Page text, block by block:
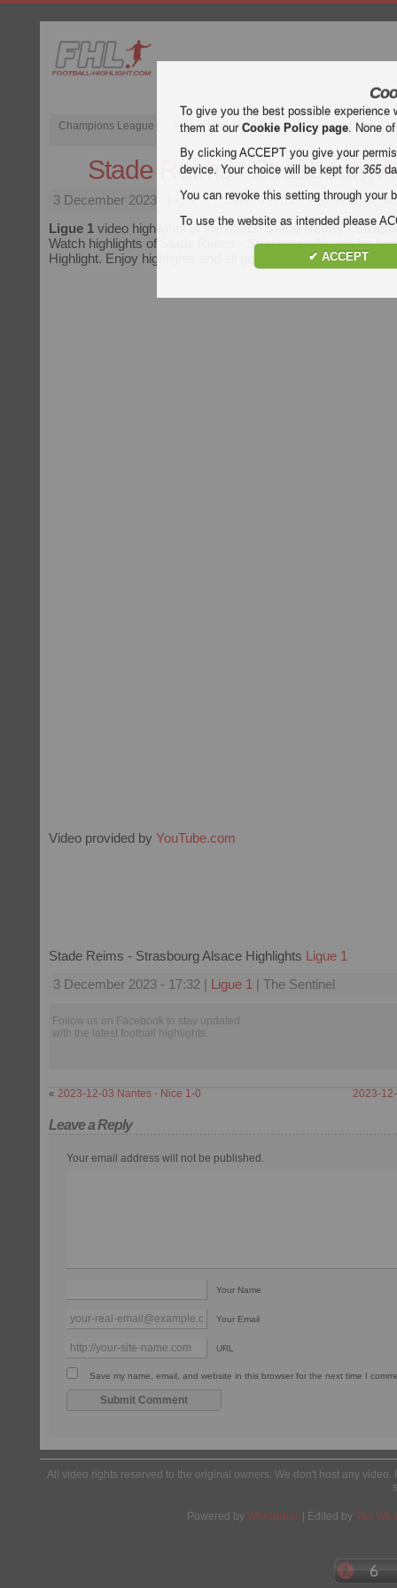
Champions League English Premier League (EPL) La Liga
Stade Reims - Strasbourg
3 December 2023 | Ligue 1 | Stade Reims vs Strasbourg
Ligue 1 video highlights of the matchStade Reims -
Watch highlights of Stade Reims - Strasbourg Alsace for
Highlight. Enjoy highlights and all goals of everyLigue 1
Video provided by YouTube.com
Stade Reims - Strasbourg Alsace Highlights Ligue 1
3 December 2023 - 17:32 | Ligue 1 | The Sentinel
Follow us on Facebook to stay updated
with the latest football highlights.
« 2023-12-03 Nantes - Nice 1-0 2023-
Leave a Reply
Your email address will not be published.
Your Name
Your Email
URL
Save my name, email, and website in this browser for the next time I
All video rights reserved to the original owners. We don't host any
Powered by Wordpress | Edited by Yes We
To give you the best possible
them at ourCookie Policy page. None
By clicking ACCEPT you give your
device. Your choice will be kept for365
You can revoke this setting through your
To use the website as intended please
✔ ACCEPT